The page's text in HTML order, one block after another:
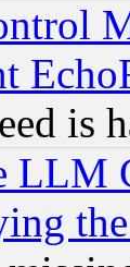
is
LLM